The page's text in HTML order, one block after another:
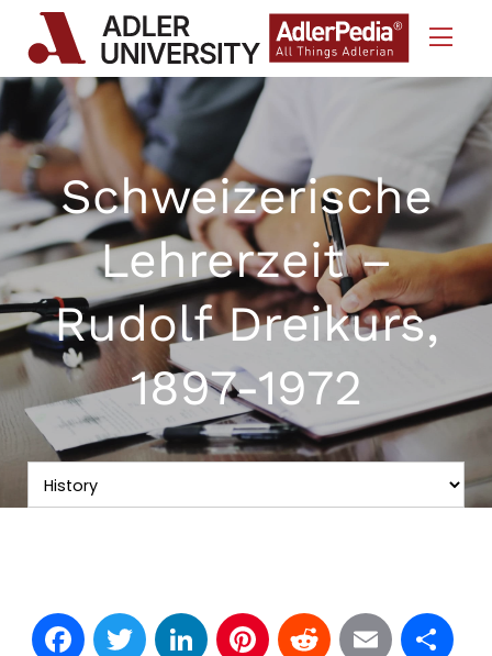
Skip to Content
Schweizerische
Lehrerzeit –
Rudolf Dreikurs,
1897-1972
Facebook
TwitterLinkedInPinterest
Reddit
Email